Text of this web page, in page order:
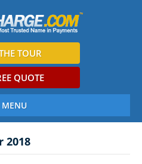
TOUR
QUOTE
MENU
2018